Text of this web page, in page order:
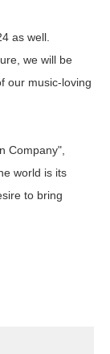
as well.
we will be
our music-loving
Company",
world is its
to bring